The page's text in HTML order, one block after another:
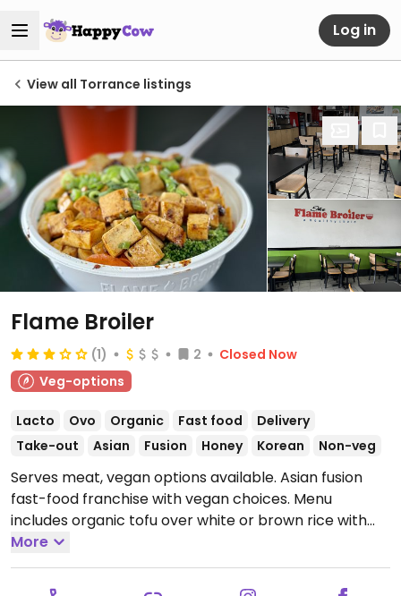
Log in
View all Torrance listings
Flame Broiler
(1) 2
Closed Now
Veg-options
Lacto Ovo Organic Fast food
Delivery
Take-out
Asian Fusion Honey Korean Non-veg
Serves meat, vegan options available. Asian fusion
fast-food franchise with vegan choices. Menu
includes organic tofu over white or brown rice with
mixed steamed vegetables. Avocado available as a
premium add-on topping.Open Mon-Fri 10:30am-
9:00pm, Sat-Sun 11:00am-8:30pm.
More